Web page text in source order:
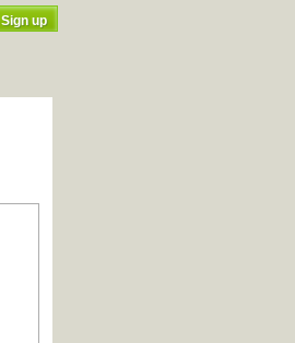
Sign up